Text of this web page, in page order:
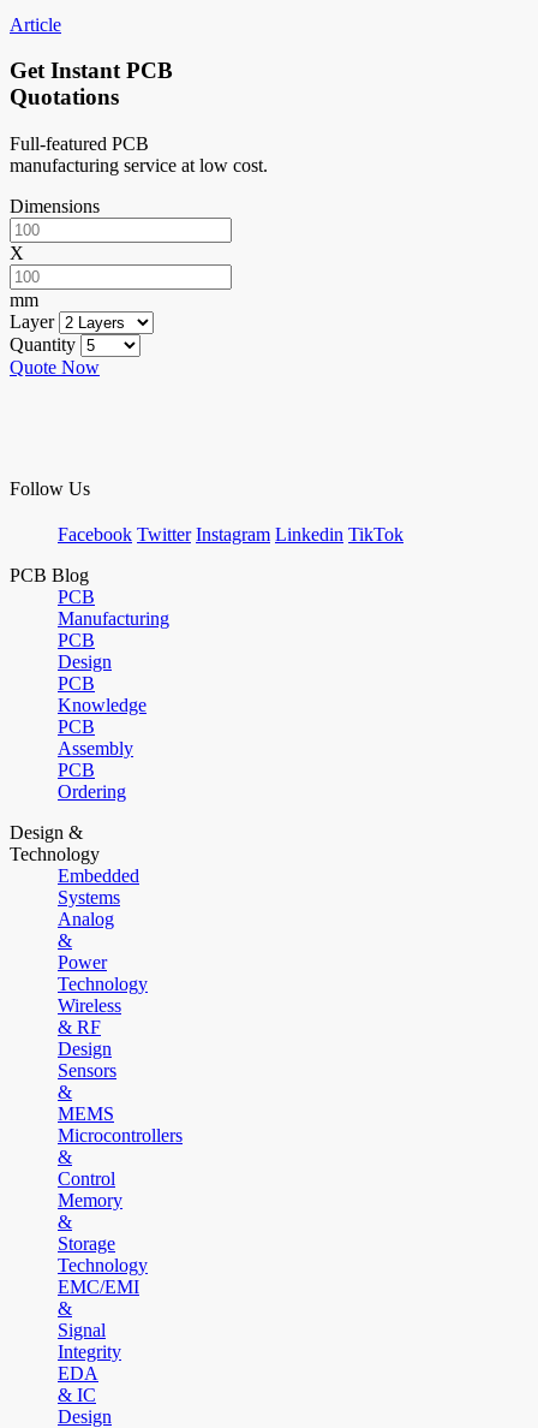
Article
Get Instant PCB
Quotations
Full-featured PCB
manufacturing service at low cost.
Dimensions
X
mm
Layer
Quantity
Quote Now
Follow Us
Facebook Twitter Instagram Linkedin TikTok
PCB Blog
PCB
Manufacturing
PCB
Design
PCB
Knowledge
PCB
Assembly
PCB
Ordering
Design &
Technology
Embedded
Systems
Analog
&
Power
Technology
Wireless
& RF
Design
Sensors
&
MEMS
Microcontrollers
&
Control
Memory
&
Storage
Technology
EMC/EMI
&
Signal
Integrity
EDA
& IC
Design